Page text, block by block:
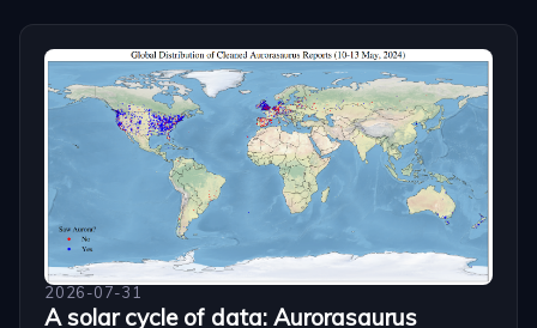
2026-07-31
A solar cycle of data: Aurorasaurus